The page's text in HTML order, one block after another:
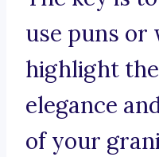
use puns or
highlight
elegance
of your